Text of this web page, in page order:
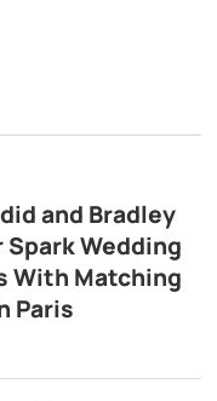
and Bradley
Spark Wedding
With Matching
Paris